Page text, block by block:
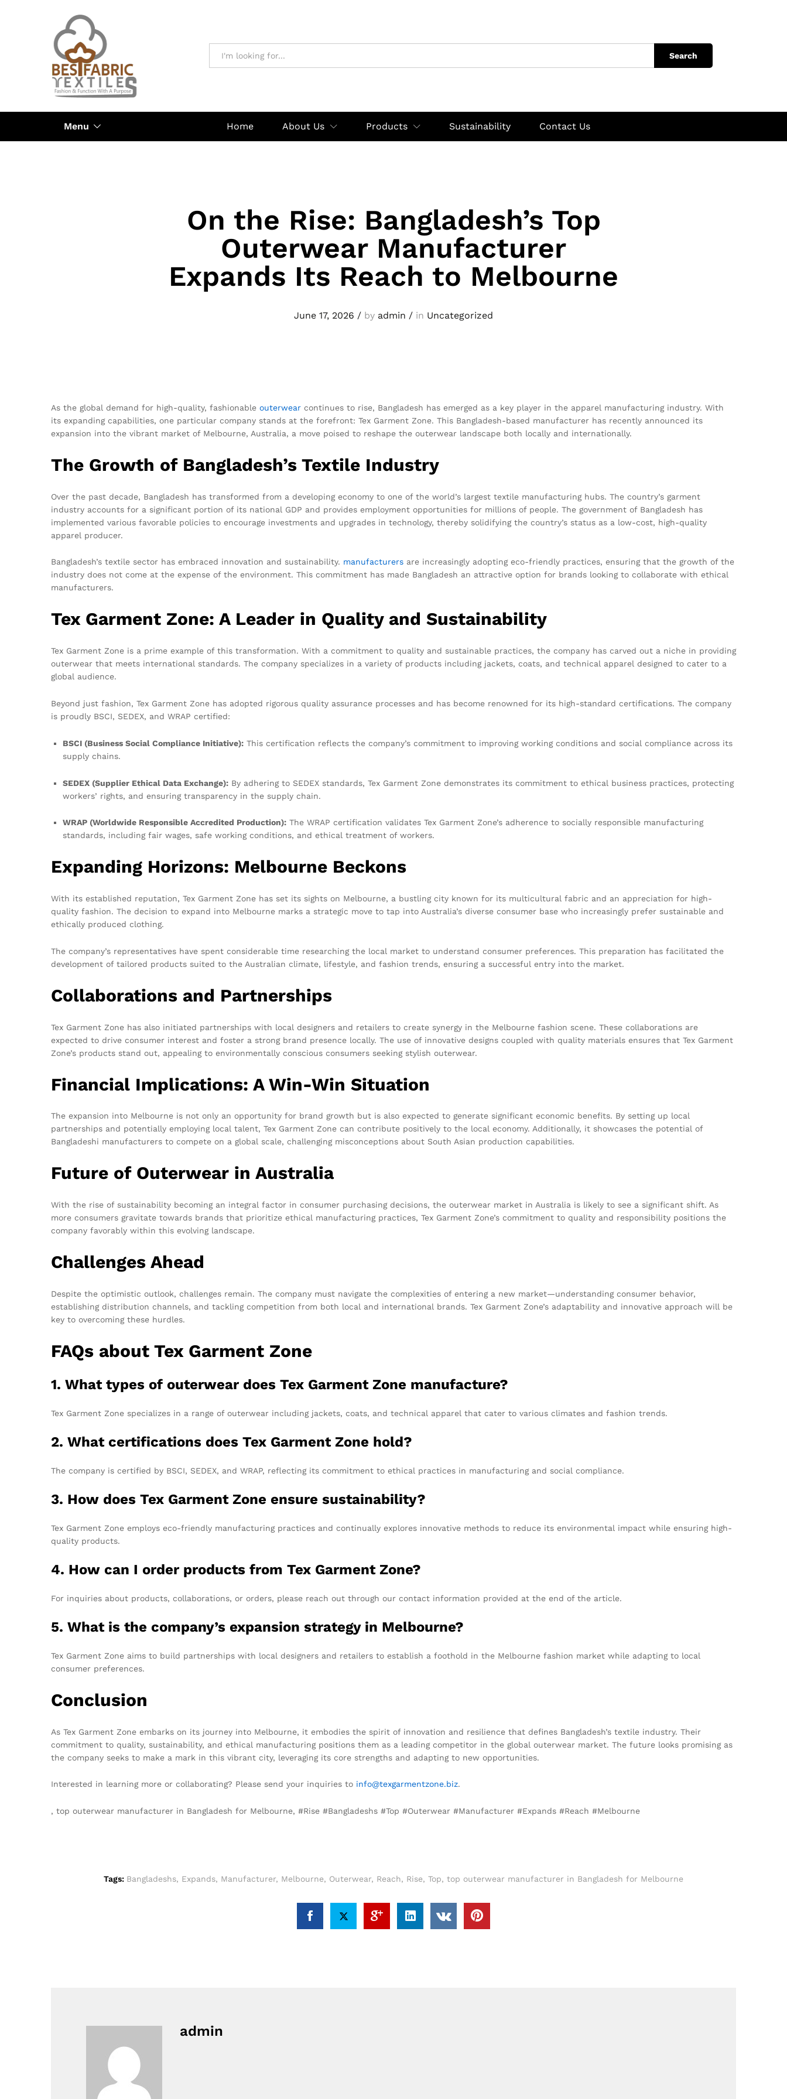
Search
Menu Home About Us Products Sustainability Contact Us
On the Rise: Bangladesh’s Top
Outerwear Manufacturer
Expands Its Reach to Melbourne
June 17, 2026 / by admin / in Uncategorized
As the global demand for high-quality, fashionable outerwear continues to rise, Bangladesh has emerged as a key player in the apparel manufacturing industry. With
its expanding capabilities, one particular company stands at the forefront: Tex Garment Zone. This Bangladesh-based manufacturer has recently announced its
expansion into the vibrant market of Melbourne, Australia, a move poised to reshape the outerwear landscape both locally and internationally.
The Growth of Bangladesh’s Textile Industry
Over the past decade, Bangladesh has transformed from a developing economy to one of the world’s largest textile manufacturing hubs. The country’s garment
industry accounts for a significant portion of its national GDP and provides employment opportunities for millions of people. The government of Bangladesh has
implemented various favorable policies to encourage investments and upgrades in technology, thereby solidifying the country’s status as a low-cost, high-quality
apparel producer.
Bangladesh’s textile sector has embraced innovation and sustainability. manufacturers are increasingly adopting eco-friendly practices, ensuring that the growth of the
industry does not come at the expense of the environment. This commitment has made Bangladesh an attractive option for brands looking to collaborate with ethical
manufacturers.
Tex Garment Zone: A Leader in Quality and Sustainability
Tex Garment Zone is a prime example of this transformation. With a commitment to quality and sustainable practices, the company has carved out a niche in providing
outerwear that meets international standards. The company specializes in a variety of products including jackets, coats, and technical apparel designed to cater to a
global audience.
Beyond just fashion, Tex Garment Zone has adopted rigorous quality assurance processes and has become renowned for its high-standard certifications. The company
is proudly BSCI, SEDEX, and WRAP certified:
BSCI (Business Social Compliance Initiative): This certification reflects the company’s commitment to improving working conditions and social compliance across its
supply chains.
SEDEX (Supplier Ethical Data Exchange): By adhering to SEDEX standards, Tex Garment Zone demonstrates its commitment to ethical business practices, protecting
workers’ rights, and ensuring transparency in the supply chain.
WRAP (Worldwide Responsible Accredited Production): The WRAP certification validates Tex Garment Zone’s adherence to socially responsible manufacturing
standards, including fair wages, safe working conditions, and ethical treatment of workers.
Expanding Horizons: Melbourne Beckons
With its established reputation, Tex Garment Zone has set its sights on Melbourne, a bustling city known for its multicultural fabric and an appreciation for high-
quality fashion. The decision to expand into Melbourne marks a strategic move to tap into Australia’s diverse consumer base who increasingly prefer sustainable and
ethically produced clothing.
The company’s representatives have spent considerable time researching the local market to understand consumer preferences. This preparation has facilitated the
development of tailored products suited to the Australian climate, lifestyle, and fashion trends, ensuring a successful entry into the market.
Collaborations and Partnerships
Tex Garment Zone has also initiated partnerships with local designers and retailers to create synergy in the Melbourne fashion scene. These collaborations are
expected to drive consumer interest and foster a strong brand presence locally. The use of innovative designs coupled with quality materials ensures that Tex Garment
Zone’s products stand out, appealing to environmentally conscious consumers seeking stylish outerwear.
Financial Implications: A Win-Win Situation
The expansion into Melbourne is not only an opportunity for brand growth but is also expected to generate significant economic benefits. By setting up local
partnerships and potentially employing local talent, Tex Garment Zone can contribute positively to the local economy. Additionally, it showcases the potential of
Bangladeshi manufacturers to compete on a global scale, challenging misconceptions about South Asian production capabilities.
Future of Outerwear in Australia
With the rise of sustainability becoming an integral factor in consumer purchasing decisions, the outerwear market in Australia is likely to see a significant shift. As
more consumers gravitate towards brands that prioritize ethical manufacturing practices, Tex Garment Zone’s commitment to quality and responsibility positions the
company favorably within this evolving landscape.
Challenges Ahead
Despite the optimistic outlook, challenges remain. The company must navigate the complexities of entering a new market—understanding consumer behavior,
establishing distribution channels, and tackling competition from both local and international brands. Tex Garment Zone’s adaptability and innovative approach will be
key to overcoming these hurdles.
FAQs about Tex Garment Zone
1. What types of outerwear does Tex Garment Zone manufacture?
Tex Garment Zone specializes in a range of outerwear including jackets, coats, and technical apparel that cater to various climates and fashion trends.
2. What certifications does Tex Garment Zone hold?
The company is certified by BSCI, SEDEX, and WRAP, reflecting its commitment to ethical practices in manufacturing and social compliance.
3. How does Tex Garment Zone ensure sustainability?
Tex Garment Zone employs eco-friendly manufacturing practices and continually explores innovative methods to reduce its environmental impact while ensuring high-
quality products.
4. How can I order products from Tex Garment Zone?
For inquiries about products, collaborations, or orders, please reach out through our contact information provided at the end of the article.
5. What is the company’s expansion strategy in Melbourne?
Tex Garment Zone aims to build partnerships with local designers and retailers to establish a foothold in the Melbourne fashion market while adapting to local
consumer preferences.
Conclusion
As Tex Garment Zone embarks on its journey into Melbourne, it embodies the spirit of innovation and resilience that defines Bangladesh’s textile industry. Their
commitment to quality, sustainability, and ethical manufacturing positions them as a leading competitor in the global outerwear market. The future looks promising as
the company seeks to make a mark in this vibrant city, leveraging its core strengths and adapting to new opportunities.
Interested in learning more or collaborating? Please send your inquiries to info@texgarmentzone.biz.
, top outerwear manufacturer in Bangladesh for Melbourne, #Rise #Bangladeshs #Top #Outerwear #Manufacturer #Expands #Reach #Melbourne
Tags: Bangladeshs, Expands, Manufacturer, Melbourne, Outerwear, Reach, Rise, Top, top outerwear manufacturer in Bangladesh for Melbourne
admin